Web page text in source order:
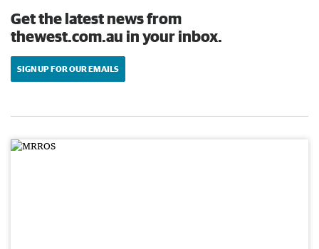
Get the latest news from
thewest.com.au in your inbox.
SIGN UP FOR OUR EMAILS